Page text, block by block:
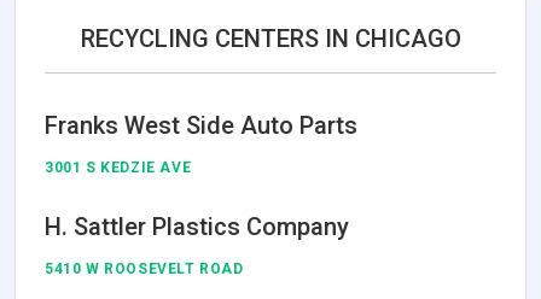
RECYCLING CENTERS IN CHICAGO
Franks West Side Auto Parts
3001 S KEDZIE AVE
H. Sattler Plastics Company
5410 W ROOSEVELT ROAD